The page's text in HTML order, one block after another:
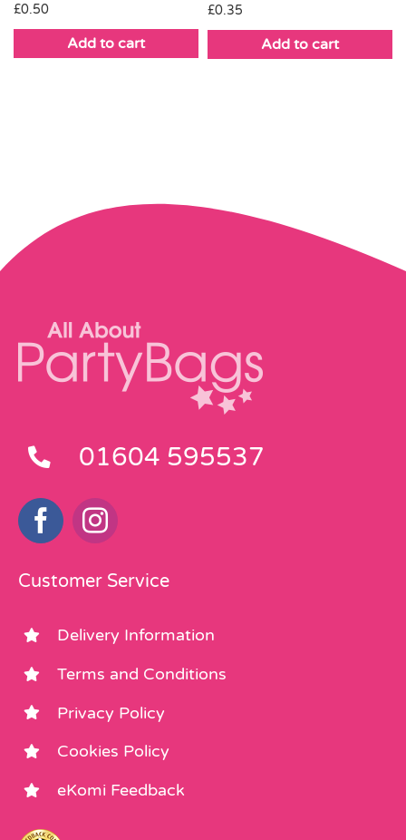
£0.50
Add to cart
£0.35
Add to cart
01604 595537
Customer Service
Delivery Information
Terms and Conditions
Privacy Policy
Cookies Policy
eKomi Feedback